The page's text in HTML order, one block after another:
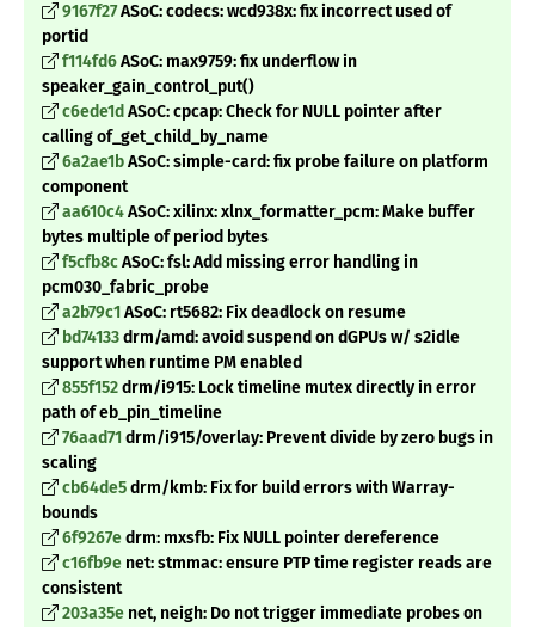
9167f27ASoC: codecs: wcd938x: fix incorrect used of
portid
f114fd6ASoC: max9759: fix underflow in
speaker_gain_control_put()
c6ede1d ASoC: cpcap: Check for NULL pointer after
calling of_get_child_by_name
6a2ae1bASoC: simple-card: fix probe failure on platform
component
aa610c4ASoC: xilinx: xlnx_formatter_pcm: Make buffer
bytes multiple of period bytes
f5cfb8cASoC: fsl: Add missing error handling in
pcm030_fabric_probe
a2b79c1ASoC: rt5682: Fix deadlock on resume
bd74133drm/amd: avoid suspend on dGPUs w/ s2idle
support when runtime PM enabled
855f152drm/i915: Lock timeline mutex directly in error
path of eb_pin_timeline
76aad71drm/i915/overlay: Prevent divide by zero bugs in
scaling
cb64de5drm/kmb: Fix for build errors with Warray-
bounds
6f9267edrm: mxsfb: Fix NULL pointer dereference
c16fb9e net: stmmac: ensure PTP time register reads are
consistent
203a35e net, neigh: Do not trigger immediate probes on